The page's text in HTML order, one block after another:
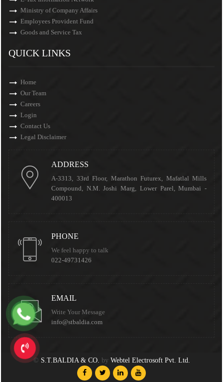
Ministry of Company Affairs
Employees Provident Fund
Goods and Service Tax
QUICK LINKS
Home
Our Team
Careers
Login
Contact Us
Legal Disclaimer
ADDRESS
A-3313, 33rd Floor, Marathon Futurex, Mafatlal Mills
Compound, N.M. Joshi Marg, Lower Parel, Mumbai -
400013
PHONE
We feel happy to talk
022-49731426
EMAIL
Write Your Message
info@stbaldia.com
© S.T.BALDIA & CO. by Webtel Electrosoft Pvt. Ltd.